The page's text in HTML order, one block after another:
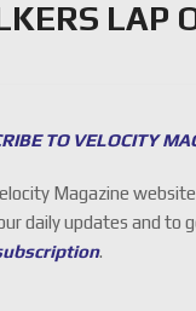
LAP
TO VELOCITY
Magazine
daily updates and to
.